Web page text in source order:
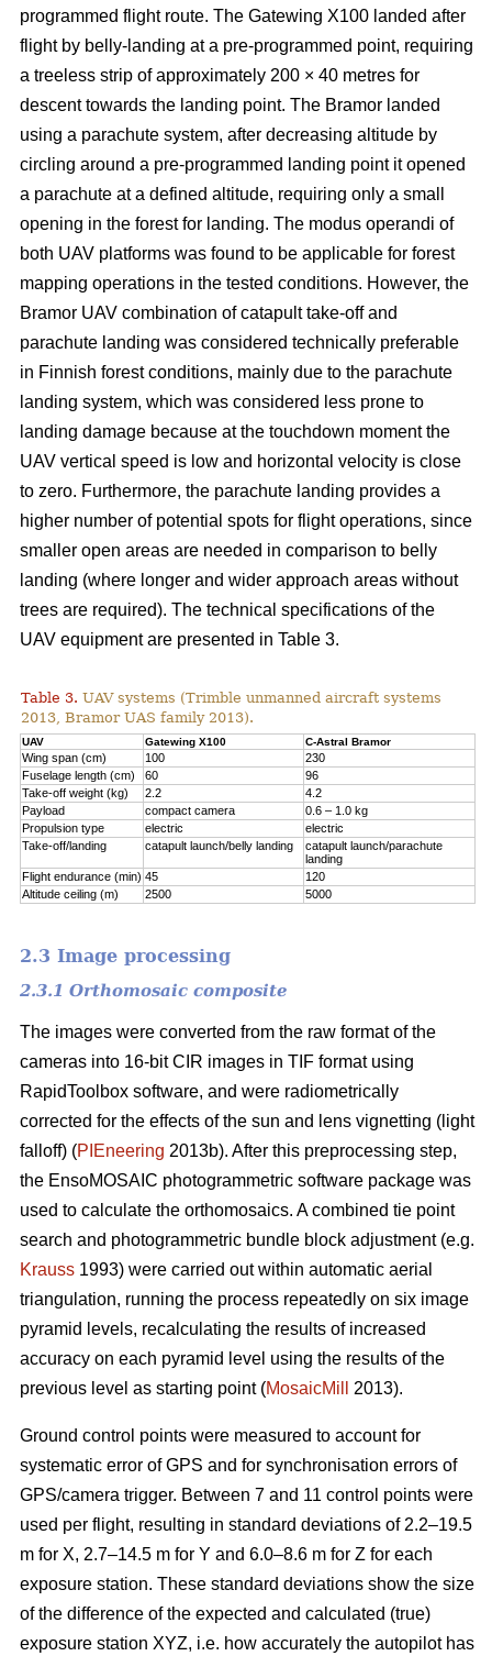
programmed flight route. The Gatewing X100 landed after
flight by belly-landing at a pre-programmed point, requiring
a treeless strip of approximately 200 × 40 metres for
descent towards the landing point. The Bramor landed
using a parachute system, after decreasing altitude by
circling around a pre-programmed landing point it opened
a parachute at a defined altitude, requiring only a small
opening in the forest for landing. The modus operandi of
both UAV platforms was found to be applicable for forest
mapping operations in the tested conditions. However, the
Bramor UAV combination of catapult take-off and
parachute landing was considered technically preferable
in Finnish forest conditions, mainly due to the parachute
landing system, which was considered less prone to
landing damage because at the touchdown moment the
UAV vertical speed is low and horizontal velocity is close
to zero. Furthermore, the parachute landing provides a
higher number of potential spots for flight operations, since
smaller open areas are needed in comparison to belly
landing (where longer and wider approach areas without
trees are required). The technical specifications of the
UAV equipment are presented in Table 3.
Table 3. UAV systems (Trimble unmanned aircraft systems
2013, Bramor UAS family 2013).
UAV Gatewing X100 C-Astral Bramor
Wing span (cm) 100
230
Fuselage length (cm)
60
96
Take-off weight (kg)
2.2
4.2
Payload
compact camera
0.6 – 1.0 kg
Propulsion type
electric
electric
Take-off/landing
catapult launch/belly landing
catapult launch/parachute
landing
Flight endurance (min) 45
120
Altitude ceiling (m)
2500 5000
2.3 Image processing
2.3.1 Orthomosaic composite
The images were converted from the raw format of the
cameras into 16-bit CIR images in TIF format using
RapidToolbox software, and were radiometrically
corrected for the effects of the sun and lens vignetting (light
falloff) (PIEneering 2013b). After this preprocessing step,
the EnsoMOSAIC photogrammetric software package was
used to calculate the orthomosaics. A combined tie point
search and photogrammetric bundle block adjustment (e.g.
Krauss 1993) were carried out within automatic aerial
triangulation, running the process repeatedly on six image
pyramid levels, recalculating the results of increased
accuracy on each pyramid level using the results of the
previous level as starting point (MosaicMill 2013).
Ground control points were measured to account for
systematic error of GPS and for synchronisation errors of
GPS/camera trigger. Between 7 and 11 control points were
used per flight, resulting in standard deviations of 2.2–19.5
m for X, 2.7–14.5 m for Y and 6.0–8.6 m for Z for each
exposure station. These standard deviations show the size
of the difference of the expected and calculated (true)
exposure station XYZ, i.e. how accurately the autopilot has